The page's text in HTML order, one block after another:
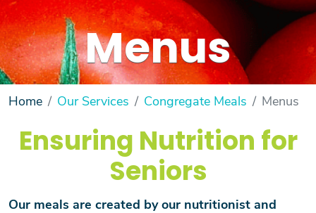
Menus
Home Our Services Congregate Meals Menus
Ensuring Nutrition for
Seniors
Our meals are created by our nutritionist and